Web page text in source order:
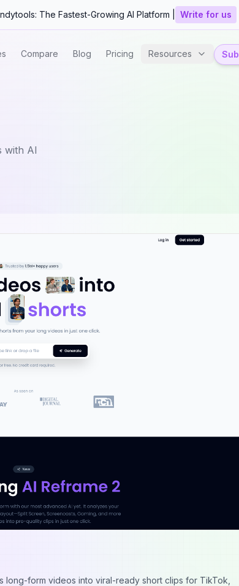
The Fastest-Growing AI Platform | Write for us
Compare Blog Pricing Resources
with AI
form videos into viral-ready short clips for TikTok,